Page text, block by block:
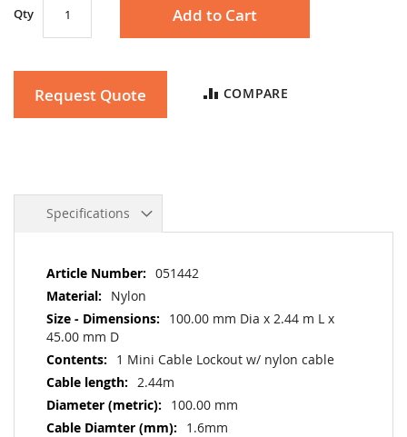
Qty Add to Cart
Request Quote COMPARE
Specifications
More
Information
051442
Nylon
100.00 mm Dia x 2.44 m L x
45.00 mm D
1 Mini Cable Lockout w/ nylon cable
2.44m
100.00 mm
1.6mm